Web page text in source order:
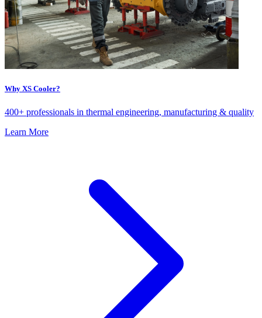
Why XS Cooler?
400+ professionals in thermal engineering, manufacturing & quality
Learn More